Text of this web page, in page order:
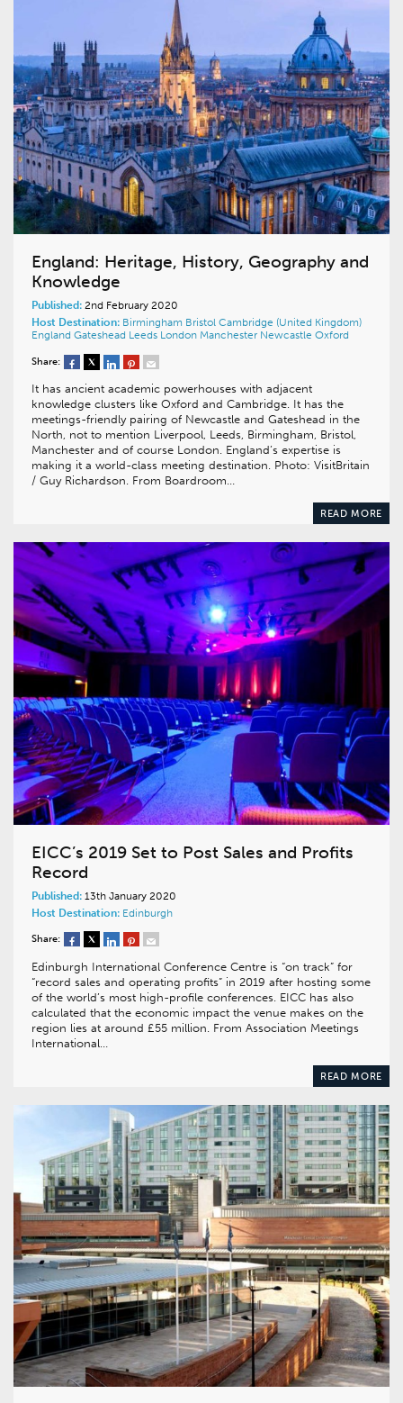
England: Heritage, History, Geography and
Knowledge
Published: 2nd February 2020
Host Destination: Birmingham Bristol Cambridge (United Kingdom)
England Gateshead Leeds London Manchester Newcastle Oxford
Share:
It has ancient academic powerhouses with adjacent
knowledge clusters like Oxford and Cambridge. It has the
meetings-friendly pairing of Newcastle and Gateshead in the
North, not to mention Liverpool, Leeds, Birmingham, Bristol,
Manchester and of course London. England’s expertise is
making it a world-class meeting destination. Photo: VisitBritain
/ Guy Richardson. From Boardroom…
READ MORE
EICC’s 2019 Set to Post Sales and Profits
Record
Published: 13th January 2020
Host Destination: Edinburgh
Share:
Edinburgh International Conference Centre is “on track” for
“record sales and operating profits” in 2019 after hosting some
of the world’s most high-profile conferences. EICC has also
calculated that the economic impact the venue makes on the
region lies at around £55 million. From Association Meetings
International…
READ MORE